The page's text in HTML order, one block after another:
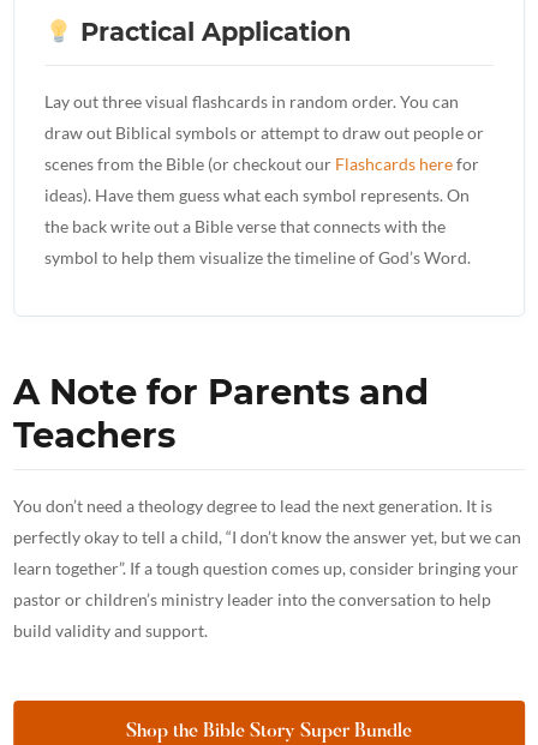
Practical Application
Lay out three visual flashcards in random order. You can
draw out Biblical symbols or attempt to draw out people or
scenes from the Bible (or checkout our Flashcards herefor
ideas). Have them guess what each symbol represents. On
the back write out a Bible verse that connects with the
symbol to help them visualize the timeline of God’s Word.
A Note for Parents and
Teachers
You don’t need a theology degree to lead the next generation. It is
perfectly okay to tell a child, “I don’t know the answer yet, but we can
learn together”. If a tough question comes up, consider bringing your
pastor or children’s ministry leader into the conversation to help
build validity and support.
Shop the Bible Story Super Bundle